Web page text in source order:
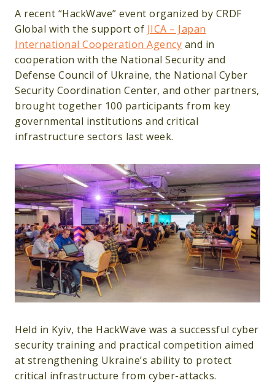
A recent “HackWave” event organized by CRDF
Global with the support of JICA – Japan
International Cooperation Agency and in
cooperation with the National Security and
Defense Council of Ukraine, the National Cyber
Security Coordination Center, and other partners,
brought together 100 participants from key
governmental institutions and critical
infrastructure sectors last week.
Held in Kyiv, the HackWave was a successful cyber
security training and practical competition aimed
at strengthening Ukraine’s ability to protect
critical infrastructure from cyber-attacks.